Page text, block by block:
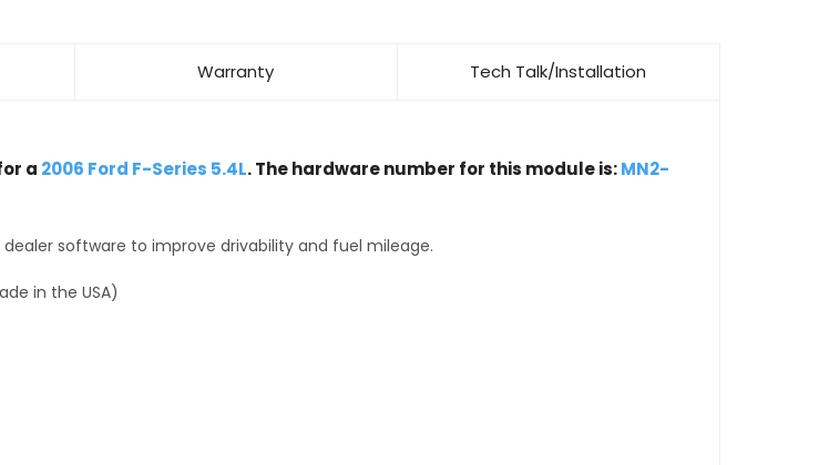
Warranty Tech Talk/Installation
a 2006 Ford F-Series 5.4L. The hardware number for this module is:MN2-
software to improve drivability and fuel mileage.
in the USA)